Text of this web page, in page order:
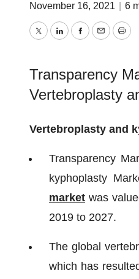
November 16, 2021 6
TwitterLinkedInFacebook
EmailPrint
Transparency
Vertebroplasty
Vertebroplasty and
Transparency
kyphoplasty
market was
2019 to 2027.
The global
which has